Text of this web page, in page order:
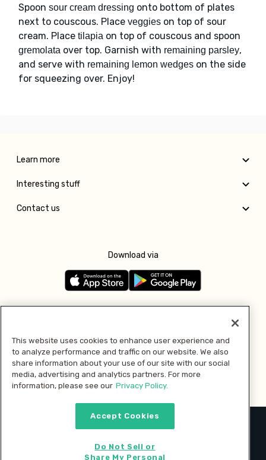
Spoon sour cream dressing onto bottom of plates
next to couscous. Place veggies on top of sour
cream. Place tilapia on top of couscous and spoon
gremolata over top. Garnish with remaining parsley,
and serve with remaining lemon wedges on the side
for squeezing over. Enjoy!
Learn more
Interesting stuff
Contact us
Download via
Pay with
2026 © MMM Consumer Brands Inc. All rights reserved.
This website uses cookies to enhance user experience and
to analyze performance and traffic on our website. We also
share information about your use of our site with our social
media, advertising and analytics partners. For more
information, please see our Privacy Policy.
Accept Cookies
Do Not Sell or
Share My Personal